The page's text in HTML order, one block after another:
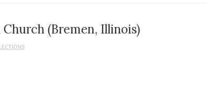
(Bremen, Illinois)